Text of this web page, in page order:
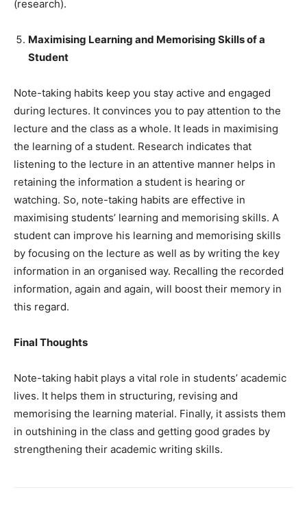
(research).
Maximising Learning and Memorising Skills of a
Student
Note-taking habits keep you stay active and engaged
during lectures. It convinces you to pay attention to the
lecture and the class as a whole. It leads in maximising
the learning of a student. Research indicates that
listening to the lecture in an attentive manner helps in
retaining the information a student is hearing or
watching. So, note-taking habits are effective in
maximising students’ learning and memorising skills. A
student can improve his learning and memorising skills
by focusing on the lecture as well as by writing the key
information in an organised way. Recalling the recorded
information, again and again, will boost their memory in
this regard.
Final Thoughts
Note-taking habit plays a vital role in students’ academic
lives. It helps them in structuring, revising and
memorising the learning material. Finally, it assists them
in outshining in the class and getting good grades by
strengthening their academic writing skills.